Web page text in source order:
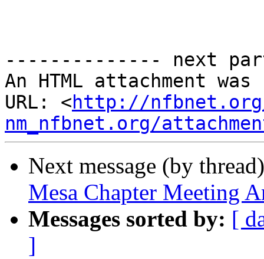
-------------- next
An HTML attachment
URL: <http://
nm_nfbnet.org/
Next message (by
Mesa Chapter Meeting
Messages sorted by: [
]